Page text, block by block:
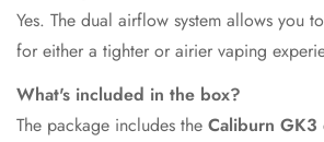
Yes. The dual airflow system allows you
for either a tighter or airier vaping
What's included in the box?
The package includes the Caliburn GK3